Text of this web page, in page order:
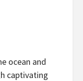
ocean and
captivating